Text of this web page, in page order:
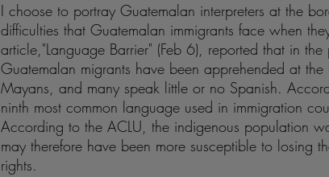
I choose to portray Guatemalan interpreters at the
difficulties that Guatemalan immigrants face when
article,"Language Barrier" (Feb 6), reported that in
Guatemalan migrants have been apprehended at
Mayans, and many speak little or no Spanish.
ninth most common language used in immigration
According to the ACLU, the indigenous population
may therefore have been more susceptible to losing
rights.